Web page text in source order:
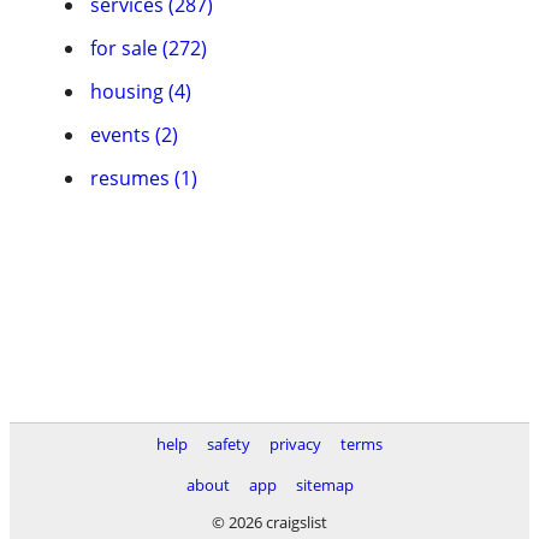
for sale (272)
housing (4)
events (2)
resumes (1)
help safety privacy
terms
about
app
sitemap
© 2026 craigslist